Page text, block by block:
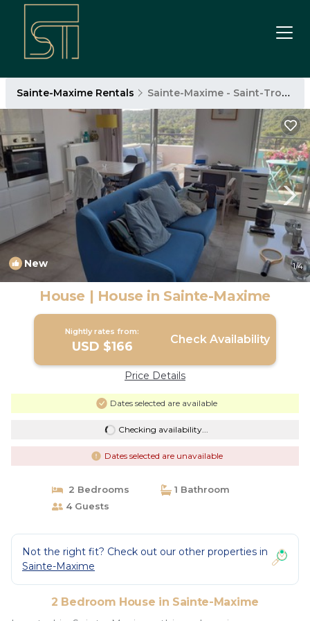
Sainte-Maxime Rentals Sainte-Maxime - Saint-Tropez
New 1/4
House | House in Sainte-Maxime
Nightly rates from:
USD $166 Check Availability
Price Details
Dates selected are available
Checking availability...
Dates selected are unavailable
2 Bedrooms
1 Bathroom
4 Guests
Not the right fit? Check out our other properties in
Sainte-Maxime
2 Bedroom House in Sainte-Maxime